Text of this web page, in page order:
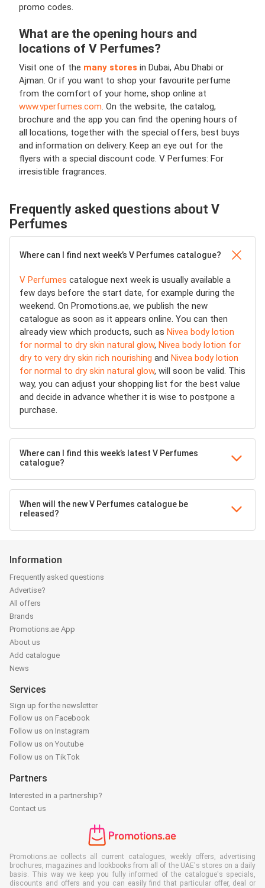
promo codes.
What are the opening hours and
locations of V Perfumes?
Visit one of the many stores in Dubai, Abu Dhabi or
Ajman. Or if you want to shop your favourite perfume
from the comfort of your home, shop online at
www.vperfumes.com. On the website, the catalog,
brochure and the app you can find the opening hours of
all locations, together with the special offers, best buys
and information on delivery. Keep an eye out for the
flyers with a special discount code. V Perfumes: For
irresistible fragrances.
Frequently asked questions about V
Perfumes
Where can I find next week’s V Perfumes catalogue?
V Perfumes catalogue next week is usually available a
few days before the start date, for example during the
weekend. On Promotions.ae, we publish the new
catalogue as soon as it appears online. You can then
already view which products, such as Nivea body lotion
for normal to dry skin natural glow, Nivea body lotion for
dry to very dry skin rich nourishing and Nivea body lotion
for normal to dry skin natural glow, will soon be valid. This
way, you can adjust your shopping list for the best value
and decide in advance whether it is wise to postpone a
purchase.
Where can I find this week’s latest V Perfumes
catalogue?
When will the new V Perfumes catalogue be
released?
Information
Frequently asked questions
Advertise?
All offers
Brands
Promotions.ae App
About us
Add catalogue
News
Services
Sign up for the newsletter
Follow us on Facebook
Follow us on Instagram
Follow us on Youtube
Follow us on TikTok
Partners
Interested in a partnership?
Contact us
Promotions.ae collects all current catalogues, weekly offers, advertising
brochures, magazines and lookbooks from all of the UAE's stores on a daily
basis. This way we keep you fully informed of the catalogue's specials,
discounts and offers and you can easily find that particular offer, deal or